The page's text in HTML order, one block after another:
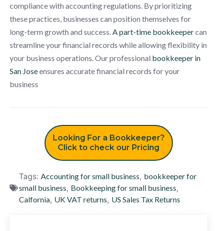
compliance with accounting regulations. By prioritizing
these practices, businesses can position themselves for
long-term growth and success. A part-time bookkeepercan
streamline your financial records while allowing flexibility in
your business operations. Our professional bookkeeper in
San Joseensures accurate financial records for your
business
Looking For a Bookkeeper?
Click to check our Pricing
Tags: Accounting for small business, bookkeeper for
small business, Bookkeeping for small business,
Calfornia, UK VAT returns, US Sales Tax Returns